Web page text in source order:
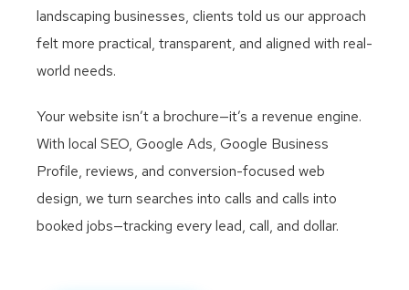
landscaping businesses, clients told us our approach
felt more practical, transparent, and aligned with real-
world needs.
Your website isn’t a brochure—it’s a revenue engine.
With local SEO, Google Ads, Google Business
Profile, reviews, and conversion-focused web
design, we turn searches into calls and calls into
booked jobs—tracking every lead, call, and dollar.